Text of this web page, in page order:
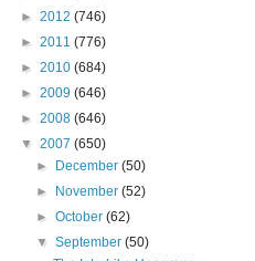
► 2012 (746)
► 2011 (776)
► 2010 (684)
► 2009 (646)
► 2008 (646)
▼ 2007 (650)
► December(50)
► November(52)
►October(62)
▼September(50)